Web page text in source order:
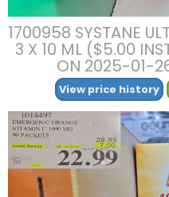
1700958 SYSTANE
3 X 10 ML ($5.00
ON 2025-01-
View price history